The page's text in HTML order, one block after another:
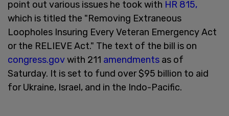
point out various issues he took with HR 815,
which is titled the "Removing Extraneous
Loopholes Insuring Every Veteran Emergency Act
or the RELIEVE Act." The text of the bill is on
congress.govwith 211 amendments as of
Saturday. It is set to fund over $95 billion to aid
for Ukraine, Israel, and in the Indo-Pacific.